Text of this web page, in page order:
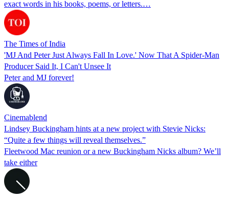
exact words in his books, poems, or letters.…
The Times of India
'MJ And Peter Just Always Fall In Love.' Now That A Spider-Man
Producer Said It, I Can't Unsee It
Peter and MJ forever!
Cinemablend
Lindsey Buckingham hints at a new project with Stevie Nicks:
“Quite a few things will reveal themselves.”
Fleetwood Mac reunion or a new Buckingham Nicks album? We’ll
take either